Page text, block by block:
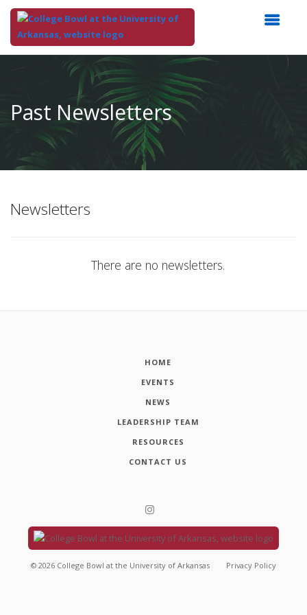
Content
Past Newsletters
Newsletters
There are no newsletters.
HOME
EVENTS
NEWS
LEADERSHIP TEAM
RESOURCES
CONTACT US
© 2026 College Bowl at the University of Arkansas Privacy Policy